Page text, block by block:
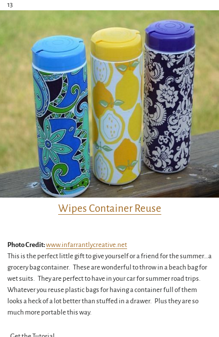
13
Wipes Container Reuse
Photo Credit:www.infarrantlycreative.net
This is the perfect little gift to give yourself or a friend for the summer…a
grocery bag container. These are wonderful to throw in a beach bag for
wet suits. They are perfect to have in your car for summer road trips.
Whatever you reuse plastic bags for having a container full of them
looks a heck of a lot better than stuffed in a drawer. Plus they are so
much more portable this way.